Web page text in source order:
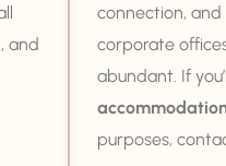
and
connection,
corporate
abundant. If
purposes,